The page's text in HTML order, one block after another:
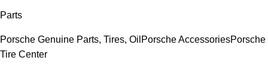
Parts
Porsche Genuine Parts, Tires, Oil Porsche AccessoriesPorsche
Tire Center